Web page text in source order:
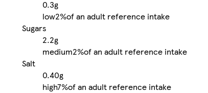
0.3g
low2%of an adult reference intake
Sugars
2.2g
medium2%of an adult reference intake
Salt
0.40g
high7%of an adult reference intake